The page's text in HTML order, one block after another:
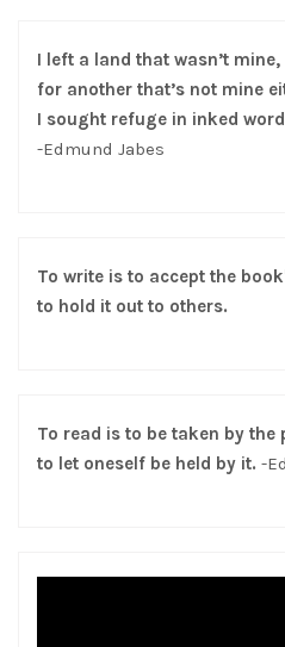
I left a land that wasn’t mine,
for another that’s not mine
I sought refuge in inked
-Edmund Jabes
To write is to accept the
to hold it out to others.
To read is to be taken by the
to let oneself be held by it. -